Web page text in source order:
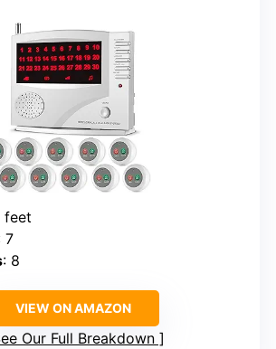
feet
7
: 8
VIEW ON AMAZON
Our Full Breakdown